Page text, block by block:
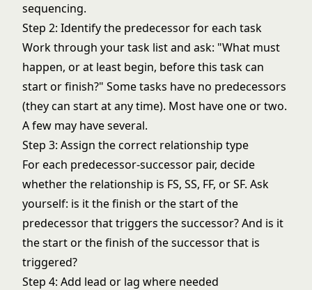
sequencing.
Step 2: Identify the predecessor for each task
Work through your task list and ask: "What must
happen, or at least begin, before this task can
start or finish?" Some tasks have no predecessors
(they can start at any time). Most have one or two.
A few may have several.
Step 3: Assign the correct relationship type
For each predecessor-successor pair, decide
whether the relationship is FS, SS, FF, or SF. Ask
yourself: is it the finish or the start of the
predecessor that triggers the successor? And is it
the start or the finish of the successor that is
triggered?
Step 4: Add lead or lag where needed